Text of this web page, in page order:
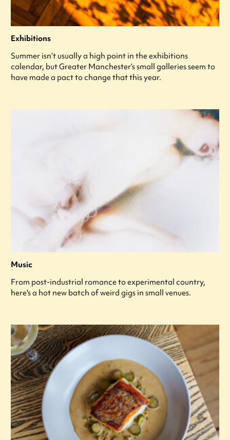
Exhibitions
Summer isn’t usually a high point in the exhibitions
calendar, but Greater Manchester’s small galleries seem to
have made a pact to change that this year.
Music
From post-industrial romance to experimental country,
here's a hot new batch of weird gigs in small venues.